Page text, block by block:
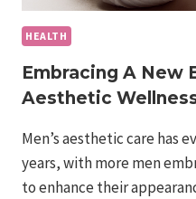
HEALTH
Embracing A New
Aesthetic
Men’s aesthetic care has
years, with more men
to enhance their